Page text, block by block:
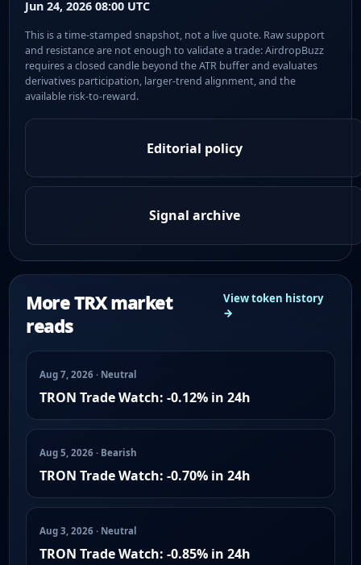
Jun 24, 2026 08:00 UTC
This is a time-stamped snapshot, not a live quote. Raw support
and resistance are not enough to validate a trade: AirdropBuzz
requires a closed candle beyond the ATR buffer and evaluates
derivatives participation, larger-trend alignment, and the
available risk-to-reward.
Editorial policy
Signal archive
More TRX market
reads
View token history
→
Aug 7, 2026 · Neutral
TRON Trade Watch: -0.12% in 24h
Aug 5, 2026 · Bearish
TRON Trade Watch: -0.70% in 24h
Aug 3, 2026 · Neutral
TRON Trade Watch: -0.85% in 24h